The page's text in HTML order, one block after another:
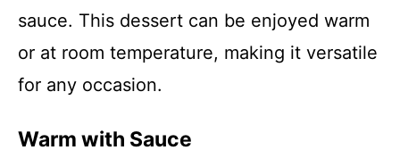
sauce. This dessert can be enjoyed warm
or at room temperature, making it versatile
for any occasion.
Warm with Sauce